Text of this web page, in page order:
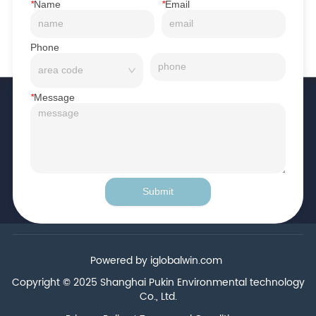
*Name *Email
Phone
*Message
Submit
Powered by iglobalwin.com
Copyright © 2025 Shanghai Pukin Environmental technology
Co., Ltd.